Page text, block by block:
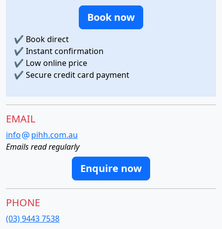
Book now
✔ Book direct
✔ Instant confirmation
✔ Low online price
✔ Secure credit card payment
EMAIL
info
pihh.com.au
Emails read regularly
Enquire now
PHONE
(03) 9443 7538